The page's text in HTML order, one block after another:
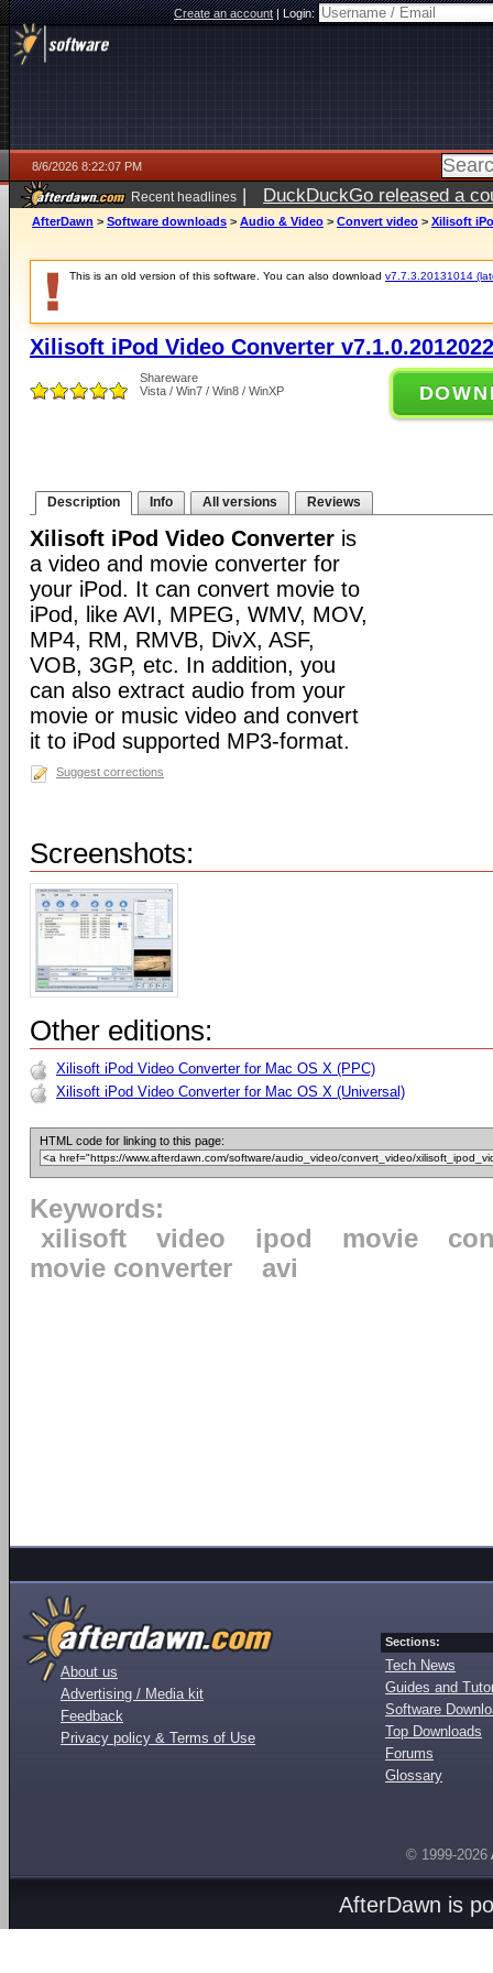
Create an account|Login:
8/6/2026 8:22:07 PM
Recent headlines | DuckDuckGo released a
ago
AfterDawn > Software downloads > Audio & Video > Convert video > Xilisoft
This is an old version of this software. You can also download v7.7.3.20131014
Xilisoft iPod Video Converter
Shareware
Vista / Win7 / Win8 / WinXP
Description Info All versions Reviews
Xilisoft iPod Video Converter is
a video and movie converter for
your iPod. It can convert movie to
iPod, like AVI, MPEG, WMV, MOV,
MP4, RM, RMVB, DivX, ASF,
VOB, 3GP, etc. In addition, you
can also extract audio from your
movie or music video and convert
it to iPod supported MP3-format.
Suggest corrections
Screenshots:
Other editions:
Xilisoft iPod Video Converter for Mac OS X (PPC)
Xilisoft iPod Video Converter for Mac OS X (Universal)
HTML code for linking to this page:
Keywords:
xilisoft
video ipod movie
movie converter
avi
About us
Advertising / Media kit
Feedback
Privacy policy & Terms of Use
Sections:
Tech News
Guides and
Software
Top Downloads
Forums
Glossary
© 1999-2026
AfterDawn is